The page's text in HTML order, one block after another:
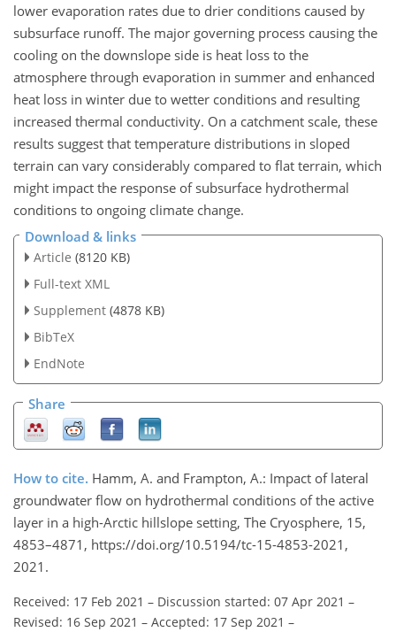
lower evaporation rates due to drier conditions caused by
subsurface runoff. The major governing process causing the
cooling on the downslope side is heat loss to the
atmosphere through evaporation in summer and enhanced
heat loss in winter due to wetter conditions and resulting
increased thermal conductivity. On a catchment scale, these
results suggest that temperature distributions in sloped
terrain can vary considerably compared to flat terrain, which
might impact the response of subsurface hydrothermal
conditions to ongoing climate change.
Download & links
Article (8120 KB)
Full-text XML
Supplement (4878 KB)
BibTeX
EndNote
Share
How to cite. Hamm, A. and Frampton, A.: Impact of lateral
groundwater flow on hydrothermal conditions of the active
layer in a high-Arctic hillslope setting, The Cryosphere, 15,
4853–4871, https://doi.org/10.5194/tc-15-4853-2021,
2021.
Received: 17 Feb 2021 – Discussion started: 07 Apr 2021 –
Revised: 16 Sep 2021 – Accepted: 17 Sep 2021 –